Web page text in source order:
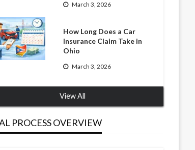
March 3, 2026
How Long Does a Car
Insurance Claim Take in
Ohio
March 3, 2026
View All
PROCESS OVERVIEW